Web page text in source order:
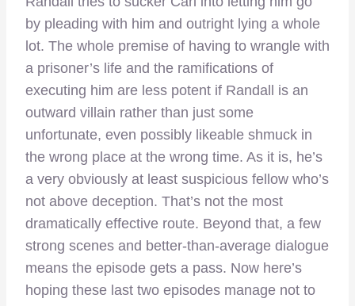
by pleading with him and outright lying a whole
lot. The whole premise of having to wrangle with
a prisoner’s life and the ramifications of
executing him are less potent if Randall is an
outward villain rather than just some
unfortunate, even possibly likeable shmuck in
the wrong place at the wrong time. As it is, he’s
a very obviously at least suspicious fellow who’s
not above deception. That’s not the most
dramatically effective route. Beyond that, a few
strong scenes and better-than-average dialogue
means the episode gets a pass. Now here’s
hoping these last two episodes manage not to